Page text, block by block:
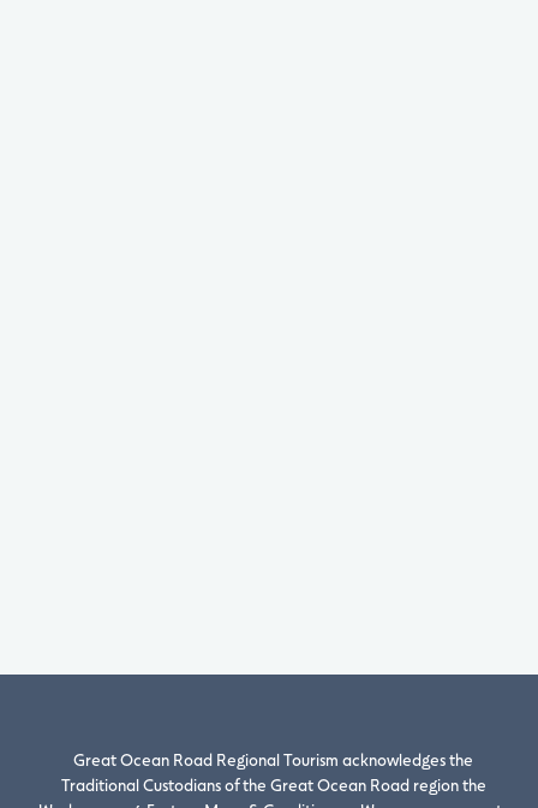
Great Ocean Road Regional Tourism acknowledges the
Traditional Custodians of the Great Ocean Road region the